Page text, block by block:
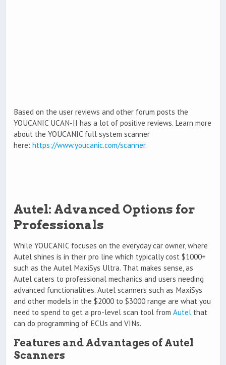
Based on the user reviews and other forum posts the
YOUCANIC UCAN-II has a lot of positive reviews. Learn more
about the YOUCANIC full system scanner
here: https://www.youcanic.com/scanner.
Autel: Advanced Options for
Professionals
While YOUCANIC focuses on the everyday car owner, where
Autel shines is in their pro line which typically cost $1000+
such as the Autel MaxiSys Ultra. That makes sense, as
Autel caters to professional mechanics and users needing
advanced functionalities. Autel scanners such as MaxiSys
and other models in the $2000 to $3000 range are what you
need to spend to get a pro-level scan tool from Autel that
can do programming of ECUs and VINs.
Features and Advantages of Autel
Scanners